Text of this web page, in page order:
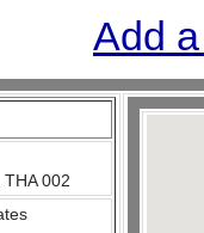
Add
002